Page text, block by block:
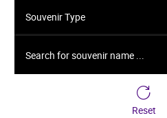
Souvenir Type
Reset